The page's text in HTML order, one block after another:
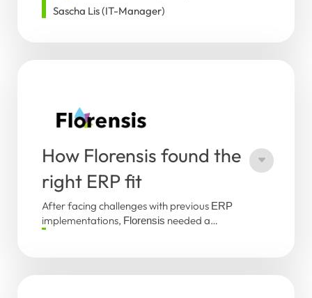
Sascha Lis (IT-Manager)
How Florensis found the
right ERP fit
After facing challenges with previous ERP
implementations, Florensis needed a
company sites. This success was driven by
solid foundation for the future."